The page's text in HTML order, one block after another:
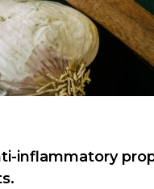
inflammatory